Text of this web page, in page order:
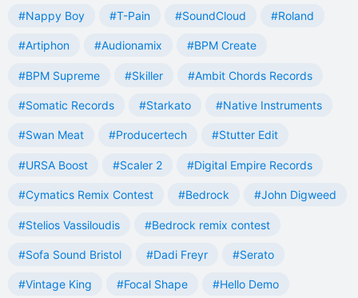
#Nappy Boy #T-Pain #SoundCloud #Roland
#Artiphon #Audionamix #BPM Create
#BPM Supreme #Skiller #Ambit Chords Records
#Somatic Records #Starkato #Native Instruments
#Swan Meat #Producertech #Stutter Edit
#URSA Boost #Scaler 2 #Digital Empire Records
#Cymatics Remix Contest #Bedrock #John Digweed
#Stelios Vassiloudis #Bedrock remix contest
#Sofa Sound Bristol #Dadi Freyr #Serato
#Vintage King #Focal Shape #Hello Demo